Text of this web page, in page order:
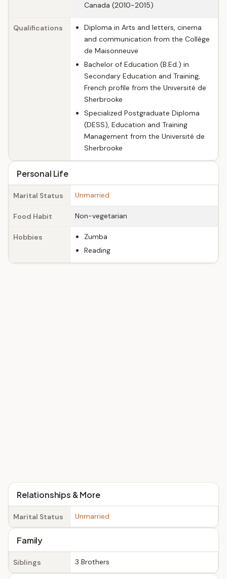
Canada (2010-2015)
Qualifications
Diploma in Arts and letters, cinema
and communication from the Collège
de Maisonneuve
Bachelor of Education (B.Ed.) in
Secondary Education and Training,
French profile from the Université de
Sherbrooke
Specialized Postgraduate Diploma
(DESS), Education and Training
Management from the Université de
Sherbrooke
Personal Life
Marital Status Unmarried
Food Habit Non-vegetarian
Hobbies
Zumba
Reading
Relationships & More
Marital Status Unmarried
Family
Siblings 3 Brothers